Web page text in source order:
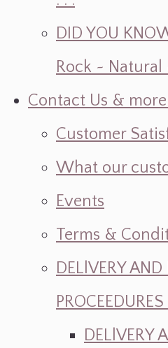
DID YOU
Rock ~
Contact Us & more
Customer
What our
Events
Terms &
DELlVERY
DELlVERY